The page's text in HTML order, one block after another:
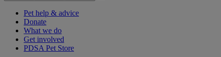
Pet help & advice
Donate
What we do
Get involved
PDSA Pet Store